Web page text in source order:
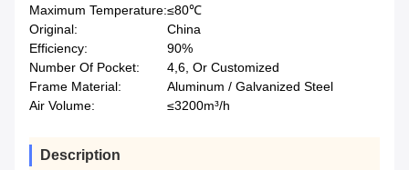
Maximum Temperature:≤80℃
Original:
China
Efficiency:
90%
Number Of Pocket:
4,6, Or Customized
Frame Material:
Aluminum / Galvanized Steel
Air Volume:
≤3200m³/h
Description